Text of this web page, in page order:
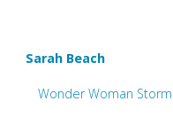
Sarah Beach
Wonder Woman